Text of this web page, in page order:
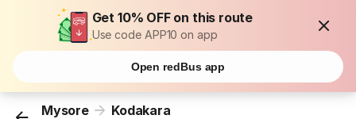
Get 10% OFF on this route
Use code APP10 on app
Open redBus app
Mysore Kodakara